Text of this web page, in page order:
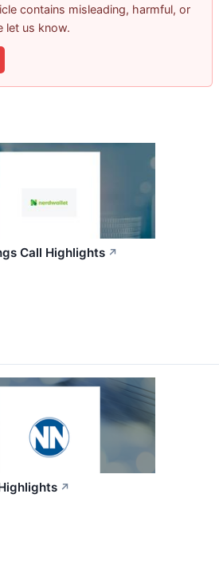
contains misleading, harmful, or
let us know.
Call Highlights ↗
↗